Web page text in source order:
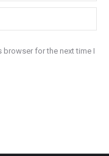
browser for the next time I